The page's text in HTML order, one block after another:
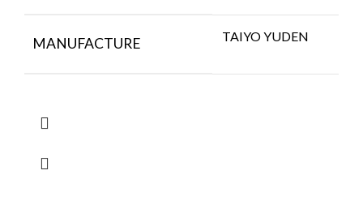
MANUFACTURE TAIYO YUDEN